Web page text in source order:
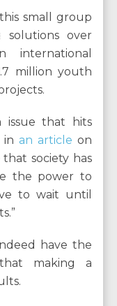
small group
solutions over
million youth
issue that hits
inan article on
society has
the power to
to wait until
have the
making a